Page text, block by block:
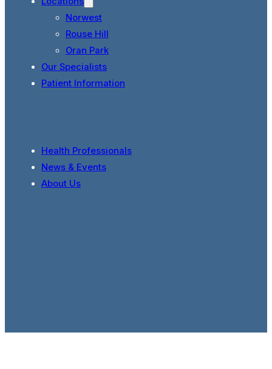
Norwest
Rouse Hill
Oran Park
Our Specialists
Patient Information
Health Professionals
News & Events
About Us